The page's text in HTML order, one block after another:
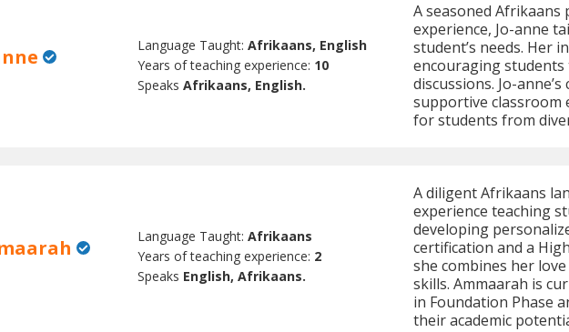
Language Taught:Afrikaans, English
Years of teaching experience: 10
SpeaksAfrikaans, English.
A seasoned
experience, Jo-anne
student’s needs. Her
encouraging students
discussions. Jo-
supportive classroom
for students from
Language Taught:Afrikaans
Years of teaching experience: 2
Speaks English, Afrikaans.
A diligent Afrikaans
experience teaching
developing
certification and a
she combines her
skills. Ammaarah is
in Foundation Phase
their academic